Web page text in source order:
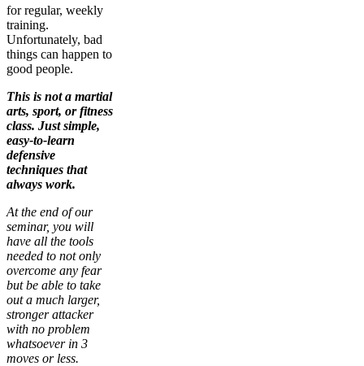
for regular, weekly
training.
Unfortunately, bad
things can happen to
good people.
This is not a martial
arts, sport, or fitness
class. Just simple,
easy-to-learn
defensive
techniques that
always work.
At the end of our
seminar, you will
have all the tools
needed to not only
overcome any fear
but be able to take
out a much larger,
stronger attacker
with no problem
whatsoever in 3
moves or less.